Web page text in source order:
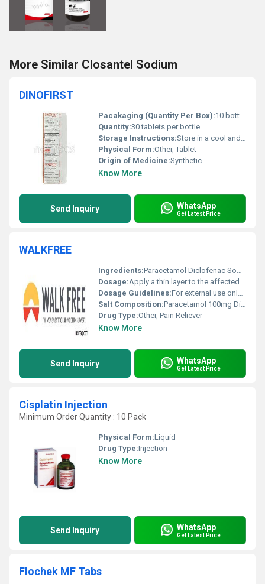
More Similar Closantel Sodium
DINOFIRST
Pacakaging (Quantity Per Box):10 bottles per box
Quantity:30 tablets per bottle
Storage Instructions:Store in a cool and dry place below 25Â°C. Keep away from direct sunlight.
Physical Form:Other, Tablet
Origin of Medicine:Synthetic
Know More
Send Inquiry WhatsApp
Get Latest Price
WALKFREE
Ingredients:Paracetamol Diclofenac Sodium Menthol
Dosage:Apply a thin layer to the affected area 3-4 times daily
Dosage Guidelines:For external use only; avoid contact with eyes and open wounds
Salt Composition:Paracetamol 100mg Diclofenac Sodium 50mg Menthol 10mg
Drug Type:Other, Pain Reliever
Know More
Send Inquiry WhatsApp
Get Latest Price
Cisplatin Injection
Minimum Order Quantity : 10 Pack
Physical Form:Liquid
Drug Type:Injection
Know More
Send Inquiry WhatsApp
Get Latest Price
Flochek MF Tabs